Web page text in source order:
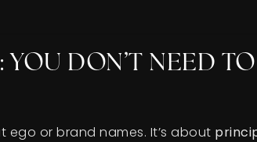
YOU DON’T NEED
ego or brand names. It’s about